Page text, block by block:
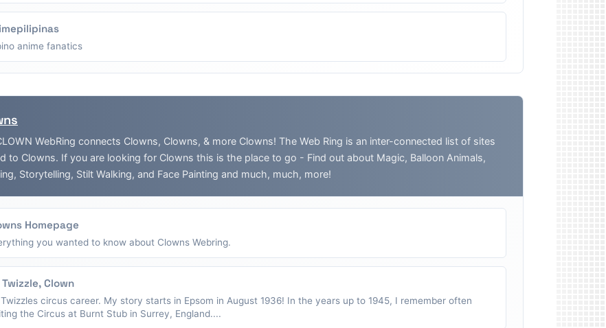
anime fanatics
WebRing connects Clowns, Clowns, & more Clowns! The Web Ring is an inter-connected list of sites
to Clowns. If you are looking for Clowns this is the place to go - Find out about Magic, Balloon Animals,
Storytelling, Stilt Walking, and Face Painting and much, much, more!
Homepage
you wanted to know about Clowns Webring.
Twizzle, Clown
circus career. My story starts in Epsom in August 1936! In the years up to 1945, I remember often
the Circus at Burnt Stub in Surrey, England....